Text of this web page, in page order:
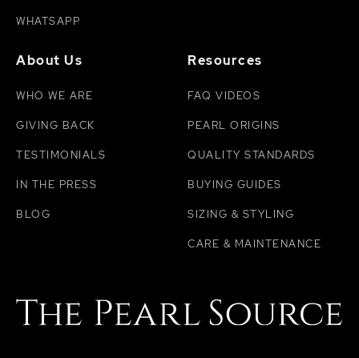
WHATSAPP
About Us
WHO WE ARE
GIVING BACK
TESTIMONIALS
IN THE PRESS
BLOG
Resources
FAQ VIDEOS
PEARL ORIGINS
QUALITY STANDARDS
BUYING GUIDES
SIZING & STYLING
CARE & MAINTENANCE